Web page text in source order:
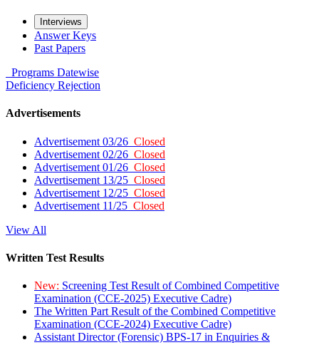
Interviews
Answer Keys
Past Papers
Programs Datewise
Deficiency Rejection
Advertisements
Advertisement 03/26 Closed
Advertisement 02/26 Closed
Advertisement 01/26 Closed
Advertisement 13/25 Closed
Advertisement 12/25 Closed
Advertisement 11/25 Closed
View All
Written Test Results
New: Screening Test Result of Combined Competitive
Examination (CCE-2025) Executive Cadre)
The Written Part Result of the Combined Competitive
Examination (CCE-2024) Executive Cadre)
Assistant Director (Forensic) BPS-17 in Enquiries &